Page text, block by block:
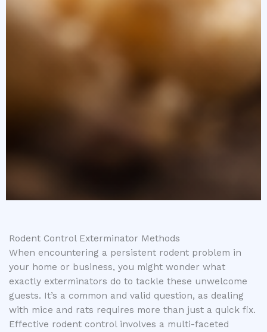
Rodent Control Exterminator Methods
When encountering a persistent rodent problem in
your home or business, you might wonder what
exactly exterminators do to tackle these unwelcome
guests. It’s a common and valid question, as dealing
with mice and rats requires more than just a quick fix.
Effective rodent control involves a multi-faceted